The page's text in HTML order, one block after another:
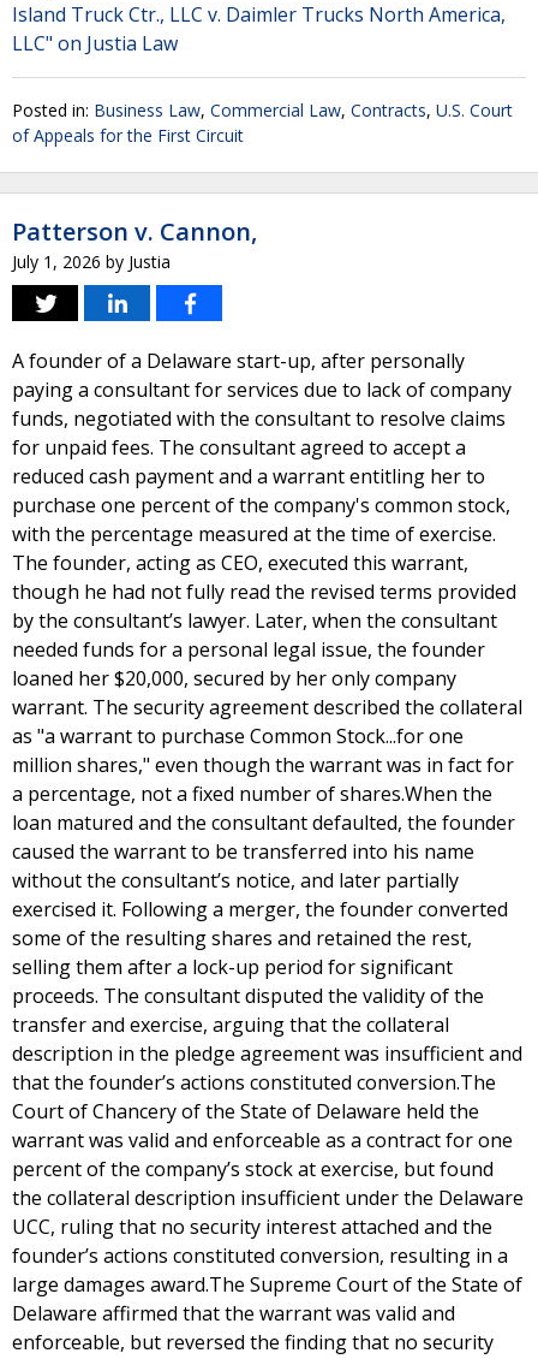
Island Truck Ctr., LLC v. Daimler Trucks North America,
LLC" on Justia Law
Posted in: Business Law, Commercial Law, Contracts, U.S. Court
of Appeals for the First Circuit
Patterson v. Cannon,
July 1, 2026 by Justia
A founder of a Delaware start-up, after personally
paying a consultant for services due to lack of company
funds, negotiated with the consultant to resolve claims
for unpaid fees. The consultant agreed to accept a
reduced cash payment and a warrant entitling her to
purchase one percent of the company's common stock,
with the percentage measured at the time of exercise.
The founder, acting as CEO, executed this warrant,
though he had not fully read the revised terms provided
by the consultant’s lawyer. Later, when the consultant
needed funds for a personal legal issue, the founder
loaned her $20,000, secured by her only company
warrant. The security agreement described the collateral
as "a warrant to purchase Common Stock...for one
million shares," even though the warrant was in fact for
a percentage, not a fixed number of shares.When the
loan matured and the consultant defaulted, the founder
caused the warrant to be transferred into his name
without the consultant’s notice, and later partially
exercised it. Following a merger, the founder converted
some of the resulting shares and retained the rest,
selling them after a lock-up period for significant
proceeds. The consultant disputed the validity of the
transfer and exercise, arguing that the collateral
description in the pledge agreement was insufficient and
that the founder’s actions constituted conversion.The
Court of Chancery of the State of Delaware held the
warrant was valid and enforceable as a contract for one
percent of the company’s stock at exercise, but found
the collateral description insufficient under the Delaware
UCC, ruling that no security interest attached and the
founder’s actions constituted conversion, resulting in a
large damages award.The Supreme Court of the State of
Delaware affirmed that the warrant was valid and
enforceable, but reversed the finding that no security